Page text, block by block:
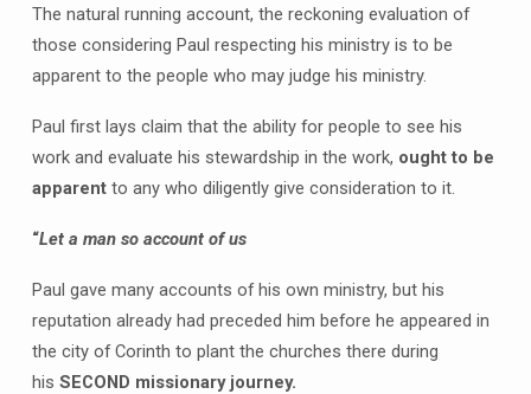
The natural running account, the reckoning evaluation of
those considering Paul respecting his ministry is to be
apparent to the people who may judge his ministry.
Paul first lays claim that the ability for people to see his
work and evaluate his stewardship in the work, ought to be
apparent to any who diligently give consideration to it.
“Let a man so account of us
Paul gave many accounts of his own ministry, but his
reputation already had preceded him before he appeared in
the city of Corinth to plant the churches there during
his SECOND missionary journey.